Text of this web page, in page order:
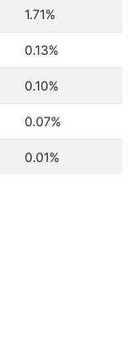
1.71%
0.13%
0.10%
0.07%
0.01%